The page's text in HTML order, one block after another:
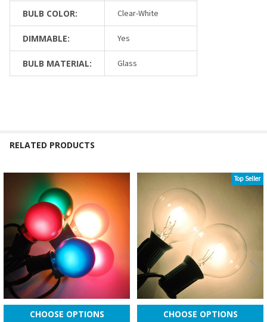
BULB COLOR: Clear-White
DIMMABLE: Yes
BULB MATERIAL: Glass
RELATED PRODUCTS
Related
Products
CHOOSE OPTIONS
Top Seller
CHOOSE OPTIONS